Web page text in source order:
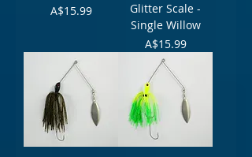
Price
A$15.99
Glitter Scale -
Single Willow
Price
A$15.99